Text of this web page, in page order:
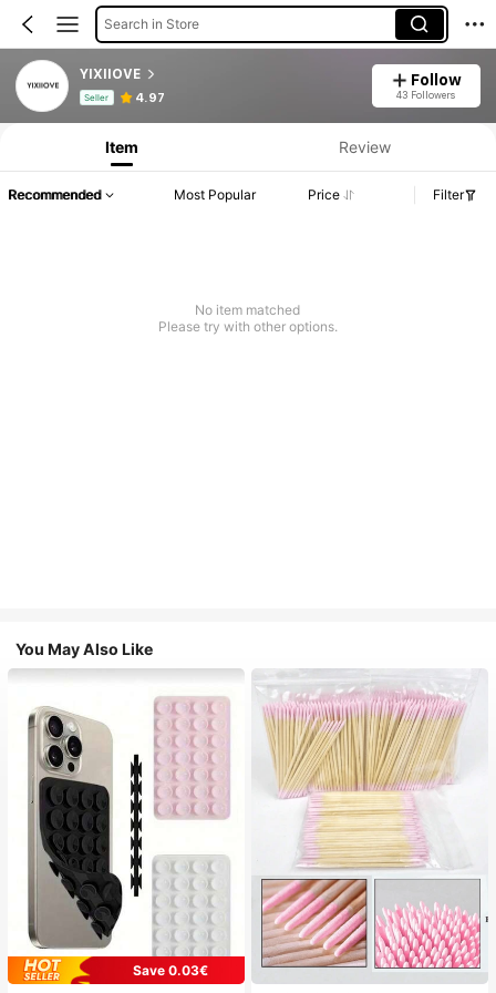
Search in Store
YIXIIOVE
Seller 4.97
Follow
43 Followers
Product Info: Price Disclosure, Sales & Stock Details.
Item Review
Recommended Most Popular Price Filter
No item matched
Please try with other options.
You May Also Like
Save 0.03€